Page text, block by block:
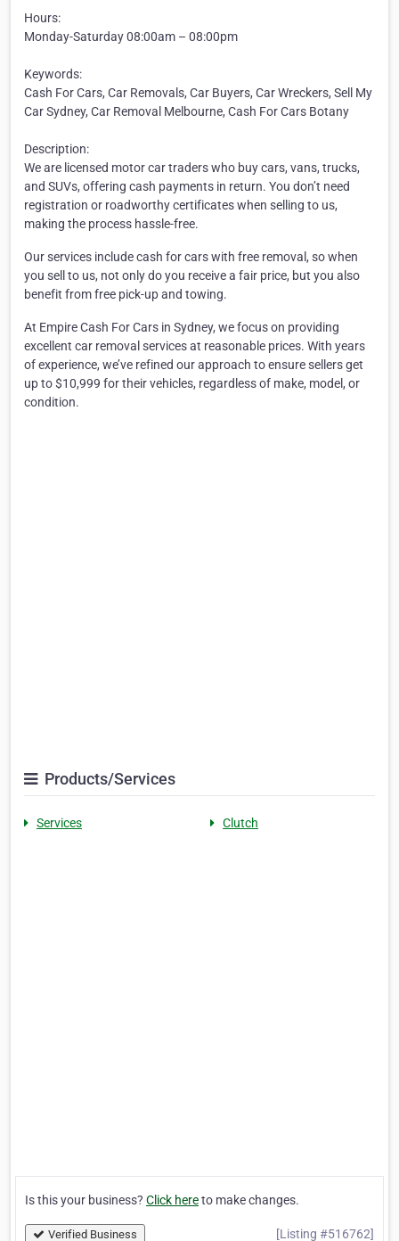
Hours:
Monday-Saturday 08:00am – 08:00pm
Keywords:
Cash For Cars, Car Removals, Car Buyers, Car Wreckers, Sell My
Car Sydney, Car Removal Melbourne, Cash For Cars Botany
Description:
We are licensed motor car traders who buy cars, vans, trucks,
and SUVs, offering cash payments in return. You don’t need
registration or roadworthy certificates when selling to us,
making the process hassle-free.
Our services include cash for cars with free removal, so when
you sell to us, not only do you receive a fair price, but you also
benefit from free pick-up and towing.
At Empire Cash For Cars in Sydney, we focus on providing
excellent car removal services at reasonable prices. With years
of experience, we’ve refined our approach to ensure sellers get
up to $10,999 for their vehicles, regardless of make, model, or
condition.
Products/Services
Services Clutch
Is this your business? Click hereto make changes.
Verified Business [Listing #516762]